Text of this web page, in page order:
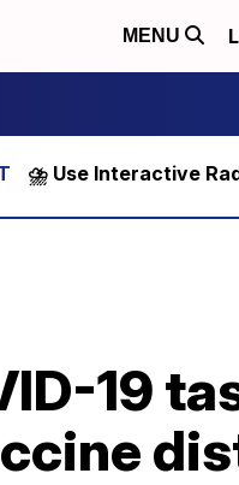
MENU
⛈️ Use Interactive
19